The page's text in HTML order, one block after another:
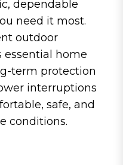
dependable
need it most.
outdoor
essential home
term protection
interruptions
safe, and
conditions.